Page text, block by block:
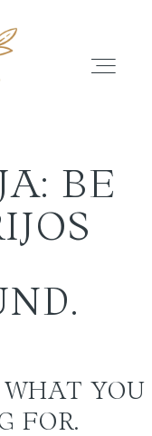
BE
YOU
FOR.